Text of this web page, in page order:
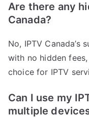
Are there any
Canada?
No, IPTV Canada’s
with no hidden
choice for IPTV
Can I use my
multiple